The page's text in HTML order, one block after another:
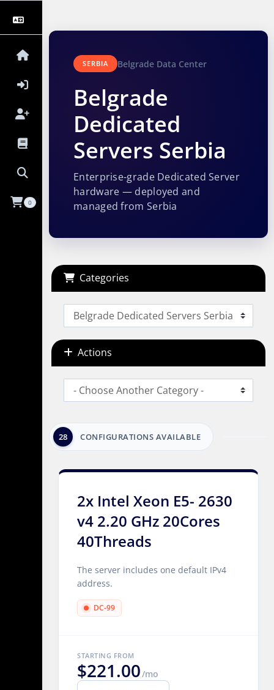
0
SERBIA Belgrade Data Center
Belgrade
Dedicated
Servers Serbia
Enterprise-grade Dedicated Server
hardware — deployed and
managed from Serbia
Categories
Actions
28 CONFIGURATIONS AVAILABLE
2x Intel Xeon E5- 2630
v4 2.20 GHz 20Cores
40Threads
The server includes one default IPv4
address.
DC-99
STARTING FROM
$221.00/mo